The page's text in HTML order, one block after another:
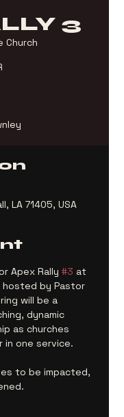
3
Church
LA 71405, USA
Apex Rally #3 at
hosted by Pastor
will be a
dynamic
as churches
one service.
to be impacted,